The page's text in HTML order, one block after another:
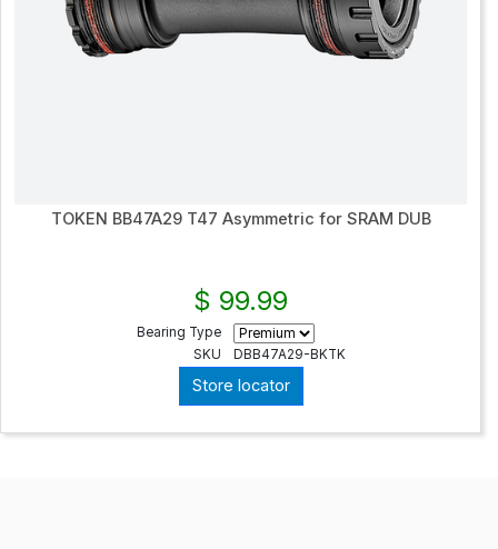
TOKEN BB47A29 T47 Asymmetric for SRAM DUB
$ 99.99
Bearing Type
SKU
DBB47A29-BKTK
Store locator